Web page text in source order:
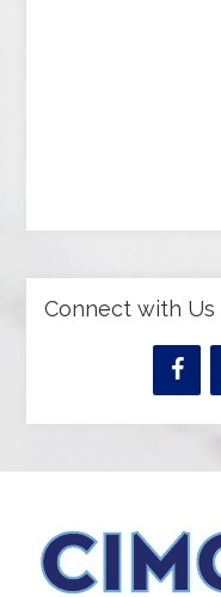
Connect with Us